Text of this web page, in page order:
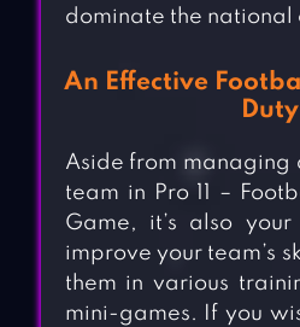
dominate the national
An Effective
Duty
Aside from managing
team in Pro 11 –
Game, it’s also
improve your team’s
them in various
mini-games. If you